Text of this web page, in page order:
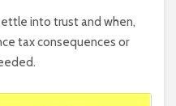
into trust and when,
tax consequences or